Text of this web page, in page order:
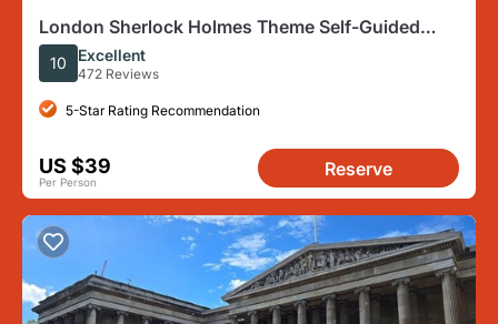
London Sherlock Holmes Theme Self-Guided
Mobile Scavenger Hunt
10 Excellent
472 Reviews
5-Star Rating Recommendation
US $39
Per Person
Reserve